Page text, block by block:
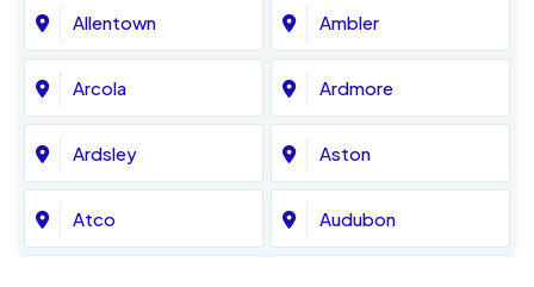
Allentown Ambler
Arcola Ardmore
Ardsley Aston
Atco Audubon